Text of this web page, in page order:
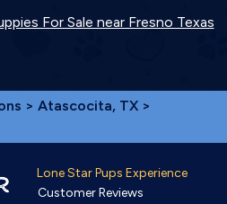
For Sale near Fresno Texas
> Atascocita, TX >
Lone Star Pups Experience
Customer Reviews